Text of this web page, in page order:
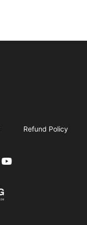
Refund Policy
YouTube